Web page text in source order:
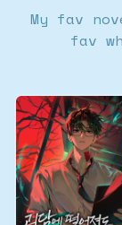
My fav
fav